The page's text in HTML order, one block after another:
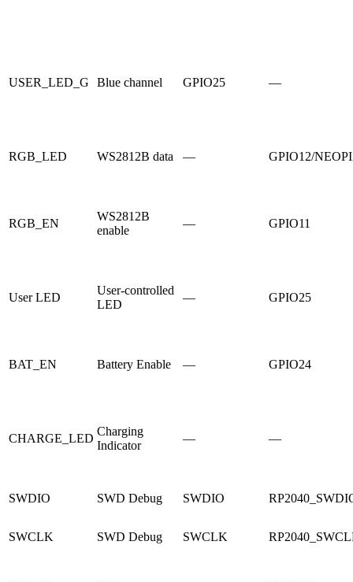
USER_LED_G Blue channel GPIO25 —
RGB_LED WS2812B data — GPIO12/
RGB_EN
WS2812B
enable
— GPIO11
User LED
User-controlled
LED
— GPIO25
BAT_EN Battery Enable — GPIO24
CHARGE_LED
Charging
Indicator
— —
SWDIO SWD Debug SWDIO
SWCLK SWD Debug SWCLK